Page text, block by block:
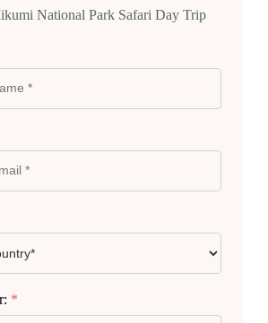
National Park Safari Day Trip
*